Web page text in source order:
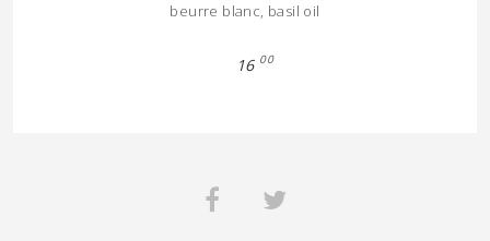
beurre blanc, basil oil
16 00